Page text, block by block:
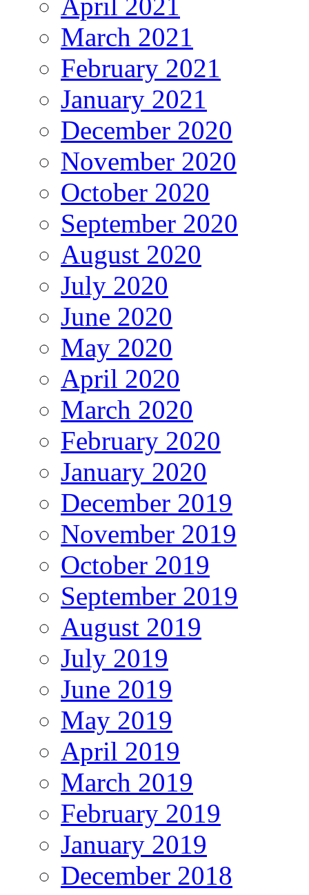
March 2021
February 2021
January 2021
December 2020
November 2020
October 2020
September 2020
August 2020
July 2020
June 2020
May 2020
April 2020
March 2020
February 2020
January 2020
December 2019
November 2019
October 2019
September 2019
August 2019
July 2019
June 2019
May 2019
April 2019
March 2019
February 2019
January 2019
December 2018